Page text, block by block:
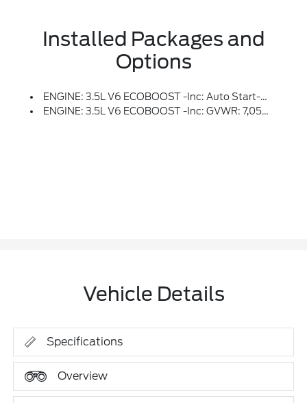
Installed Packages and
Options
ENGINE: 3.5L V6 ECOBOOST -inc: Auto Start-Stop Technology, GVWR: 7,050 Lbs Payload Package, 3.31 Axle Ratio
ENGINE: 3.5L V6 ECOBOOST -inc: GVWR: 7,050 Lbs Payload Package, 3.31 Axle Ratio
Vehicle Details
Specifications
Overview